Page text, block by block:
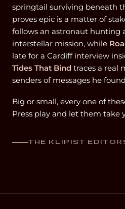
springtail surviving beneath
proves epic is a matter of
follows an astronaut hunting
interstellar mission, while
late for a Cardiff interview
Tides That Bind traces a real
senders of messages he
Big or small, every one of
Press play and let them take
THE KLIPIST